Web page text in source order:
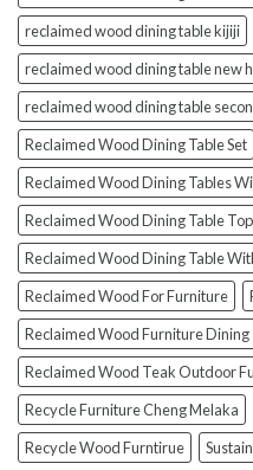
reclaimed wood dining table kijiji
reclaimed wood dining table new
reclaimed wood dining table
Reclaimed Wood Dining Table Set
Reclaimed Wood Dining Tables
Reclaimed Wood Dining Table Top
Reclaimed Wood Dining Table
Reclaimed Wood For Furniture
Reclaimed Wood Furniture Dining
Reclaimed Wood Teak Outdoor
Recycle Furniture Cheng Melaka
Recycle Wood Furntirue